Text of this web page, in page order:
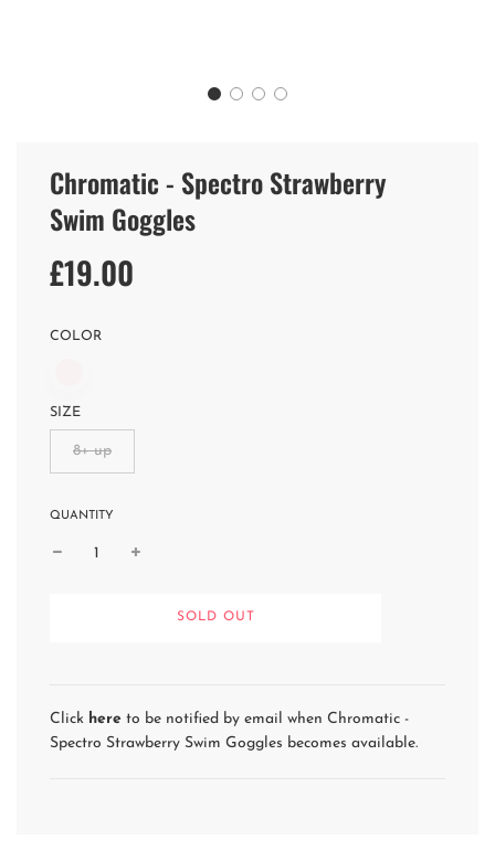
Chromatic - Spectro Strawberry
Swim Goggles
Sale
price
Regular
price
£19.00
COLOR
SIZE
8+ up
QUANTITY
L
.
SOLD OUT
Click here to be notified by email when Chromatic -
Spectro Strawberry Swim Goggles becomes available.